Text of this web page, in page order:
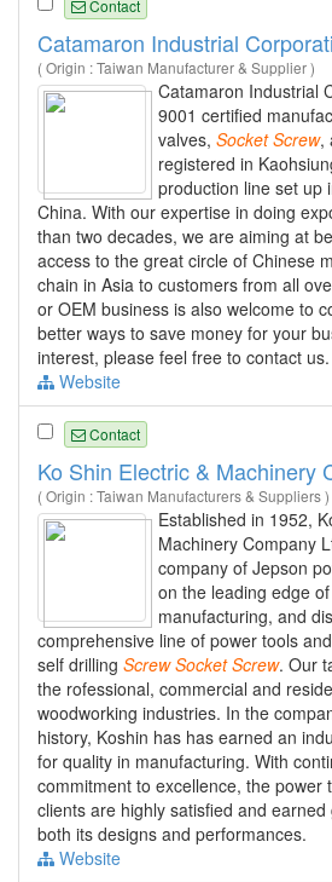
Contact
Catamaron Industrial
( Origin : Taiwan Manufacturer & Supplier )
Catamaron Industrial
9001 certified
valves, Socket Screw,
registered in
production line set up
China. With our expertise in doing
than two decades, we are aiming at
access to the great circle of Chinese
chain in Asia to customers from all
or OEM business is also welcome to
better ways to save money for your
interest, please feel free to contact us.
Website
Contact
Ko Shin Electric & Machinery
( Origin : Taiwan Manufacturers & Suppliers )
Established in 1952,
Machinery Company
company of Jepson
on the leading edge
manufacturing, and
comprehensive line of power tools
self drilling Screw Socket Screw. Our
the rofessional, commercial and
woodworking industries. In the
history, Koshin has has earned an
for quality in manufacturing. With
commitment to excellence, the power
clients are highly satisfied and
both its designs and performances.
Website